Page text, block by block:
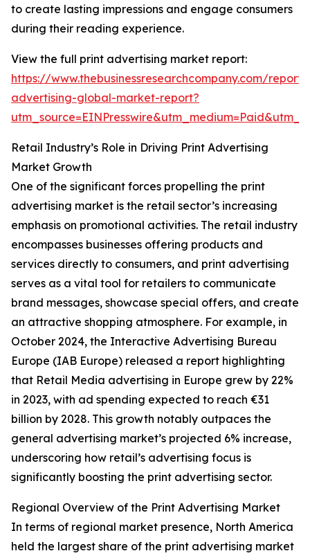
to create lasting impressions and engage consumers
during their reading experience.
View the full print advertising market report:
https://www.thebusinessresearchcompany.com/
advertising-global-market-report?
Retail Industry’s Role in Driving Print Advertising
Market Growth
One of the significant forces propelling the print
advertising market is the retail sector’s increasing
emphasis on promotional activities. The retail industry
encompasses businesses offering products and
services directly to consumers, and print advertising
serves as a vital tool for retailers to communicate
brand messages, showcase special offers, and create
an attractive shopping atmosphere. For example, in
October 2024, the Interactive Advertising Bureau
Europe (IAB Europe) released a report highlighting
that Retail Media advertising in Europe grew by 22%
in 2023, with ad spending expected to reach €31
billion by 2028. This growth notably outpaces the
general advertising market’s projected 6% increase,
underscoring how retail’s advertising focus is
significantly boosting the print advertising sector.
Regional Overview of the Print Advertising Market
In terms of regional market presence, North America
held the largest share of the print advertising market